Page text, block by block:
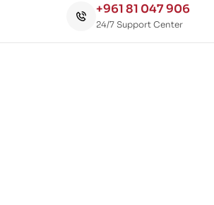
+961 81 047 906
24/7 Support Center